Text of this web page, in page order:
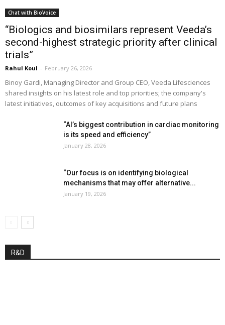
Chat with BioVoice
“Biologics and biosimilars represent Veeda’s
second-highest strategic priority after clinical
trials”
Rahul Koul - February 26, 2026
Binoy Gardi, Managing Director and Group CEO, Veeda Lifesciences
shared insights on his latest role and top priorities; the company's
latest initiatives, outcomes of key acquisitions and future plans
“AI’s biggest contribution in cardiac monitoring
is its speed and efficiency”
January 28, 2026
“Our focus is on identifying biological
mechanisms that may offer alternative...
January 19, 2026
R&D